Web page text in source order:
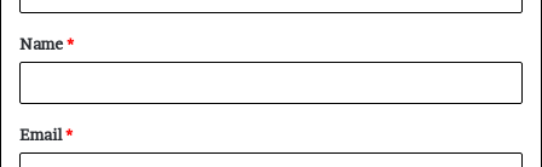
t
*
Name*
Email*